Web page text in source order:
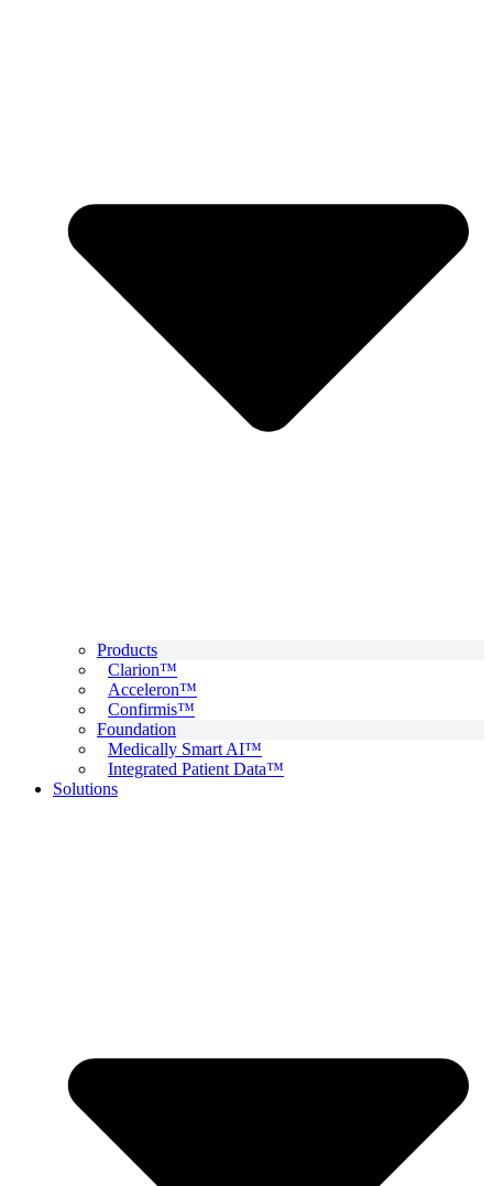
Products
Clarion™
Acceleron™
Confirmis™
Foundation
Medically Smart AI™
Integrated Patient Data™
Solutions